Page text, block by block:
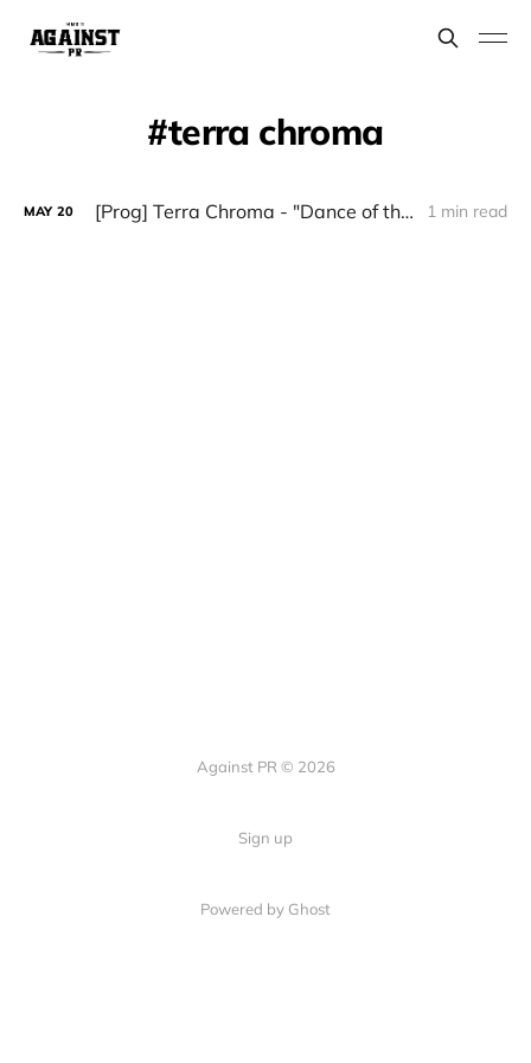
terra chroma
MAY 20 [Prog] Terra Chroma - "Dance of the Afghan jinn" 1 min read
Against PR © 2026
Sign up
Powered by Ghost